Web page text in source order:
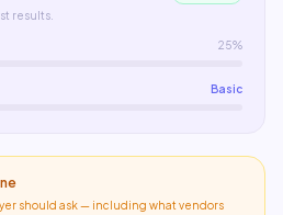
results.
25%
Basic
should ask — including what vendors